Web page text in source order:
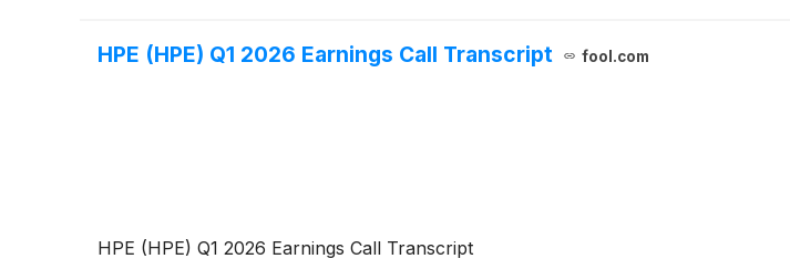
HPE (HPE) Q1 2026 Earnings Call Transcript fool.com
HPE (HPE) Q1 2026 Earnings Call Transcript